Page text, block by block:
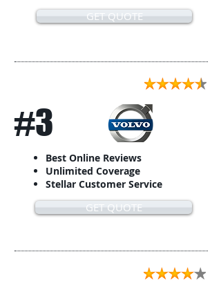
GET QUOTE
#3
Best Online Reviews
Unlimited Coverage
Stellar Customer Service
GET QUOTE